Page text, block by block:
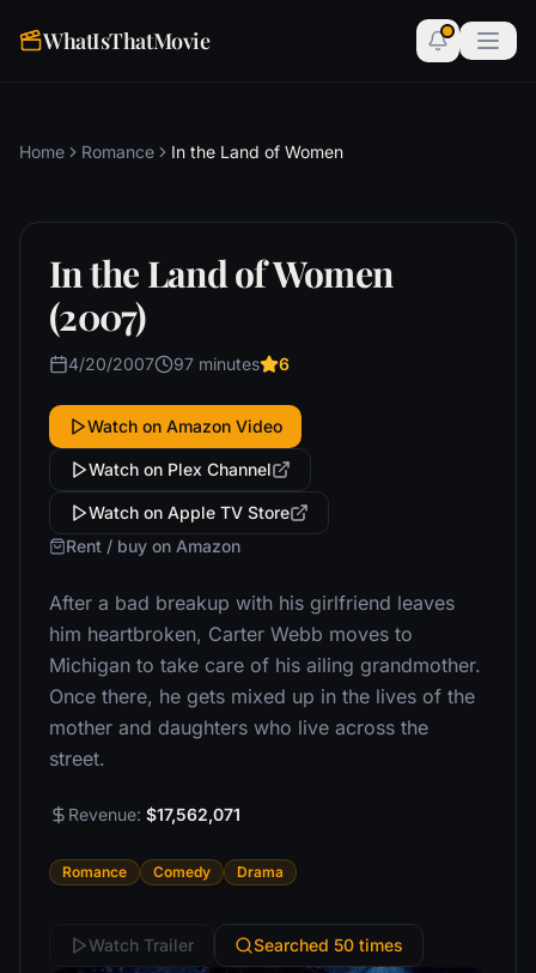
WhatIsThatMovie
Home Romance In the Land of Women
In the Land of Women
(2007)
4/20/2007 97 minutes 6
Watch on Amazon Video
Watch on Plex Channel
Watch on Apple TV Store
Rent / buy on Amazon
After a bad breakup with his girlfriend leaves
him heartbroken, Carter Webb moves to
Michigan to take care of his ailing grandmother.
Once there, he gets mixed up in the lives of the
mother and daughters who live across the
street.
Revenue: $17,562,071
Romance Comedy Drama
Watch Trailer Searched 50 times